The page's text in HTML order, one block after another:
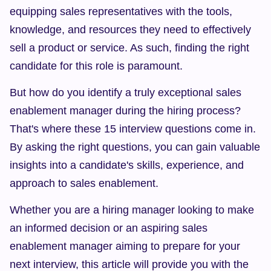
equipping sales representatives with the tools,
knowledge, and resources they need to effectively
sell a product or service. As such, finding the right
candidate for this role is paramount.
But how do you identify a truly exceptional sales
enablement manager during the hiring process?
That's where these 15 interview questions come in.
By asking the right questions, you can gain valuable
insights into a candidate's skills, experience, and
approach to sales enablement.
Whether you are a hiring manager looking to make
an informed decision or an aspiring sales
enablement manager aiming to prepare for your
next interview, this article will provide you with the